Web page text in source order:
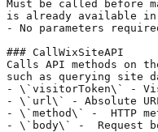
Must be called before
is already available in
- No parameters
### CallWixSiteAPI
Calls API methods on
such as querying site
- \`visitorToken\` -
- \`url\` - Absolute
- \`method\` -  HTTP
- \`body\` -  Request